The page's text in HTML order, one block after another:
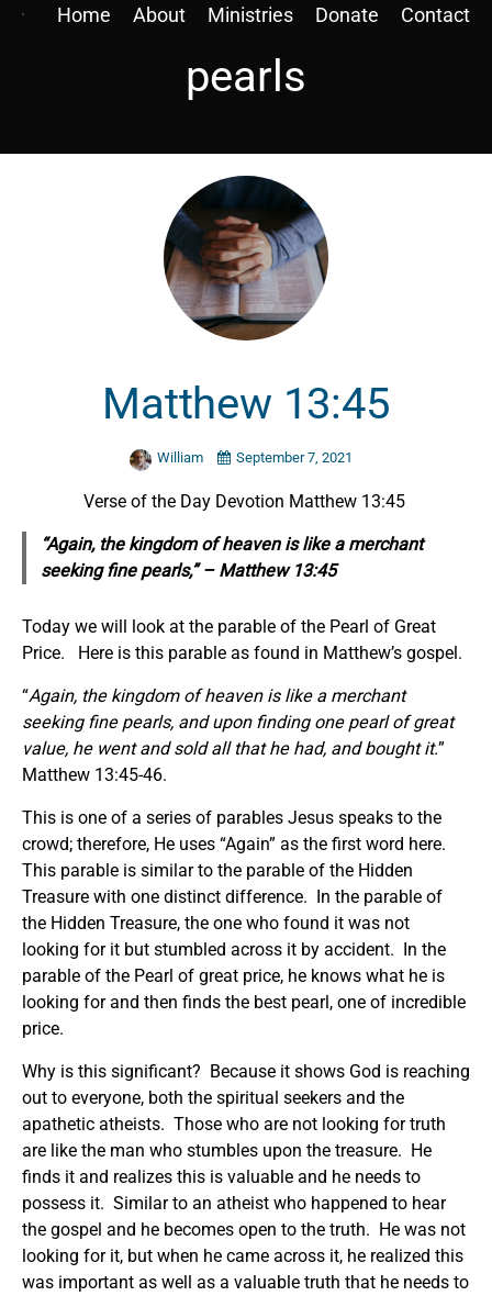
Home About Ministries Donate Contact
pearls
Matthew 13:45
William September 7, 2021
Verse of the Day Devotion Matthew 13:45
“Again, the kingdom of heaven is like a merchant
seeking fine pearls,” – Matthew 13:45
Today we will look at the parable of the Pearl of Great
Price. Here is this parable as found in Matthew’s gospel.
“Again, the kingdom of heaven is like a merchant
seeking fine pearls, and upon finding one pearl of great
value, he went and sold all that he had, and bought it.”
Matthew 13:45-46.
This is one of a series of parables Jesus speaks to the
crowd; therefore, He uses “Again” as the first word here.
This parable is similar to the parable of the Hidden
Treasure with one distinct difference. In the parable of
the Hidden Treasure, the one who found it was not
looking for it but stumbled across it by accident. In the
parable of the Pearl of great price, he knows what he is
looking for and then finds the best pearl, one of incredible
price.
Why is this significant? Because it shows God is reaching
out to everyone, both the spiritual seekers and the
apathetic atheists. Those who are not looking for truth
are like the man who stumbles upon the treasure. He
finds it and realizes this is valuable and he needs to
possess it. Similar to an atheist who happened to hear
the gospel and he becomes open to the truth. He was not
looking for it, but when he came across it, he realized this
was important as well as a valuable truth that he needs to